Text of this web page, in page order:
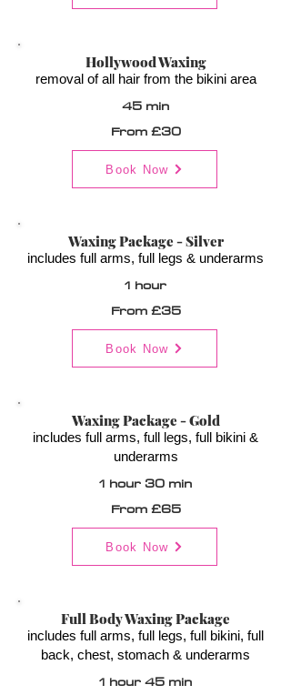
Hollywood Waxing
removal of all hair from the bikini area
45 min
From £30
Book Now
Waxing Package - Silver
includes full arms, full legs & underarms
1 hour
From £35
Book Now
Waxing Package - Gold
includes full arms, full legs, full bikini &
underarms
1 hour 30 min
From £65
Book Now
Full Body Waxing Package
includes full arms, full legs, full bikini, full
back, chest, stomach & underarms
1 hour 45 min